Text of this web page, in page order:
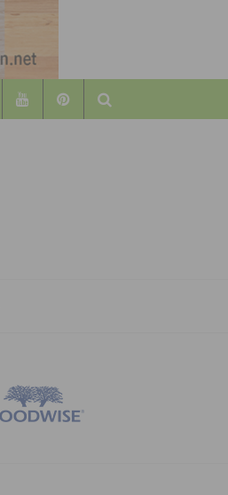
Search